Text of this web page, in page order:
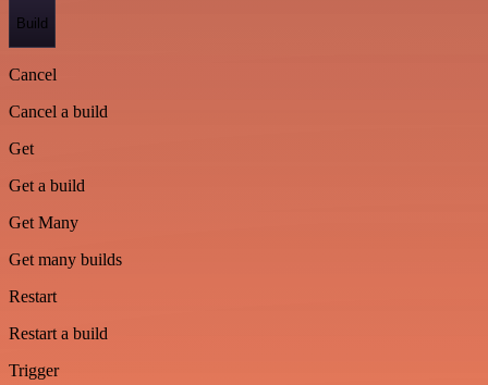
Build
Cancel
Cancel a build
Get
Get a build
Get Many
Get many builds
Restart
Restart a build
Trigger